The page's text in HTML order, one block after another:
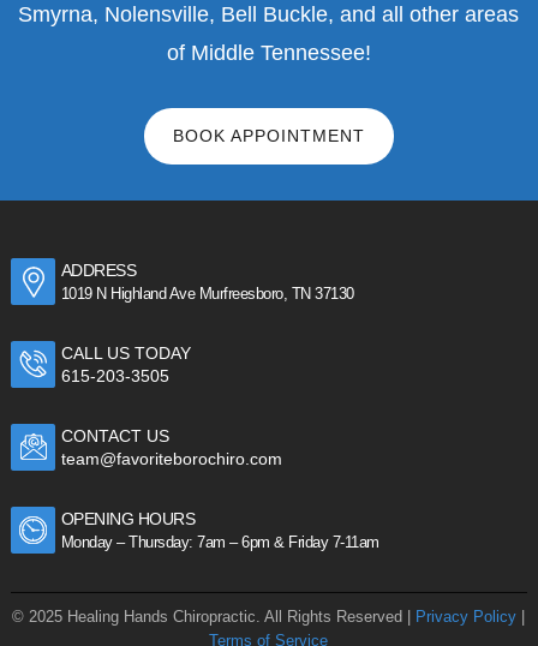
Smyrna, Nolensville, Bell Buckle, and all other areas
of Middle Tennessee!
BOOK APPOINTMENT
ADDRESS
1019 N Highland Ave Murfreesboro, TN 37130
CALL US TODAY
615-203-3505
CONTACT US
team@favoriteborochiro.com
OPENING HOURS
Monday – Thursday: 7am – 6pm & Friday 7-11am
© 2025 Healing Hands Chiropractic. All Rights Reserved | Privacy Policy
Terms of Service